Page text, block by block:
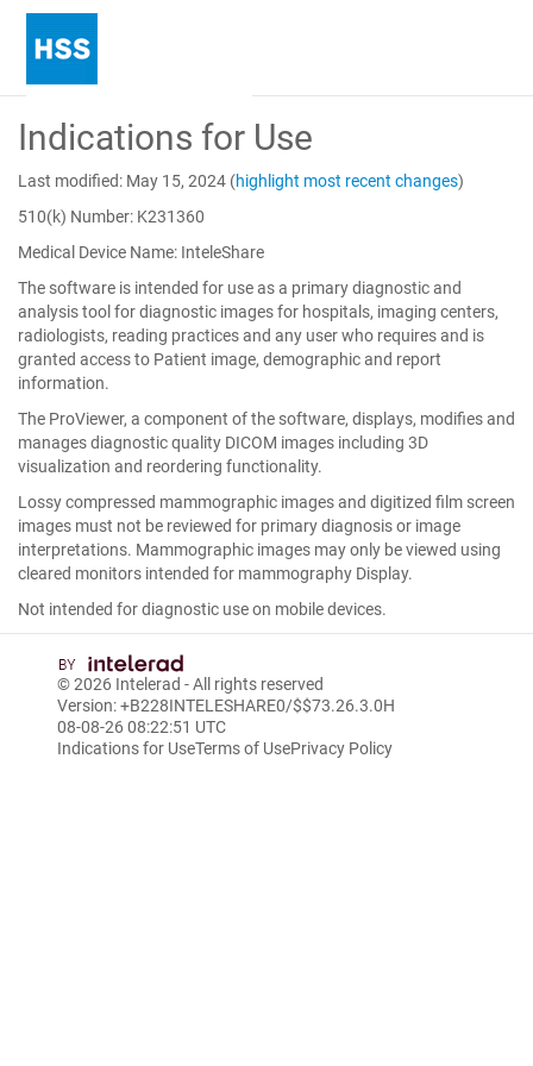
Main
Content
Indications for Use
Last modified: May 15, 2024 (highlight most recent changes)
510(k) Number: K231360
Medical Device Name: InteleShare
The software is intended for use as a primary diagnostic and
analysis tool for diagnostic images for hospitals, imaging centers,
radiologists, reading practices and any user who requires and is
granted access to Patient image, demographic and report
information.
The ProViewer, a component of the software, displays, modifies and
manages diagnostic quality DICOM images including 3D
visualization and reordering functionality.
Lossy compressed mammographic images and digitized film screen
images must not be reviewed for primary diagnosis or image
interpretations. Mammographic images may only be viewed using
cleared monitors intended for mammography Display.
Not intended for diagnostic use on mobile devices.
© 2026 Intelerad - All rights reserved
Version: +B228INTELESHARE0/$$73.26.3.0H
08-08-26 08:22:51 UTC
Indications for UseTerms of UsePrivacy Policy